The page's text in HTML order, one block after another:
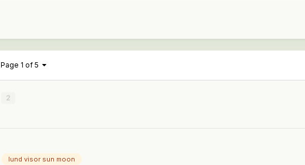
Page 1 of 5
2
lund visor sun moon